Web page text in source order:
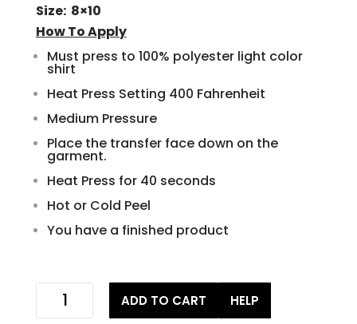
Size: 8×10
How To Apply
Must press to 100% polyester light color
shirt
Heat Press Setting 400 Fahrenheit
Medium Pressure
Place the transfer face down on the
garment.
Heat Press for 40 seconds
Hot or Cold Peel
You have a finished product
ADD TO CART HELP